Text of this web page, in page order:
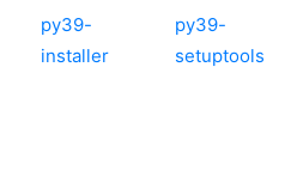
py39-
installer
py39-
setuptools